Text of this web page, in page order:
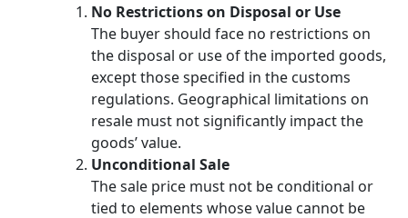
No Restrictions on Disposal or Use
The buyer should face no restrictions on
the disposal or use of the imported goods,
except those specified in the customs
regulations. Geographical limitations on
resale must not significantly impact the
goods’ value.
Unconditional Sale
The sale price must not be conditional or
tied to elements whose value cannot be